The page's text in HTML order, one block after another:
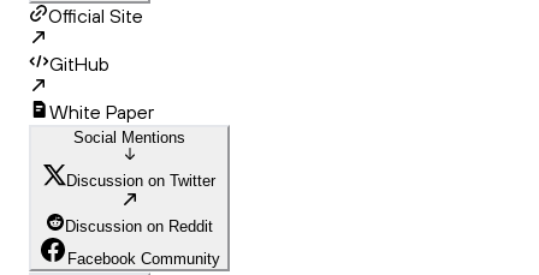
Official Site
GitHub
White Paper
Social Mentions
Discussion on Twitter
Discussion on Reddit
Facebook Community